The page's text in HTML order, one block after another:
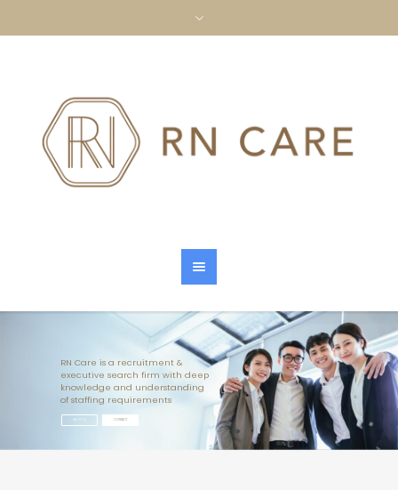
RN Care is a recruitment &
executive search firm with deep
knowledge and understanding
of staffing requirements
CONTACT